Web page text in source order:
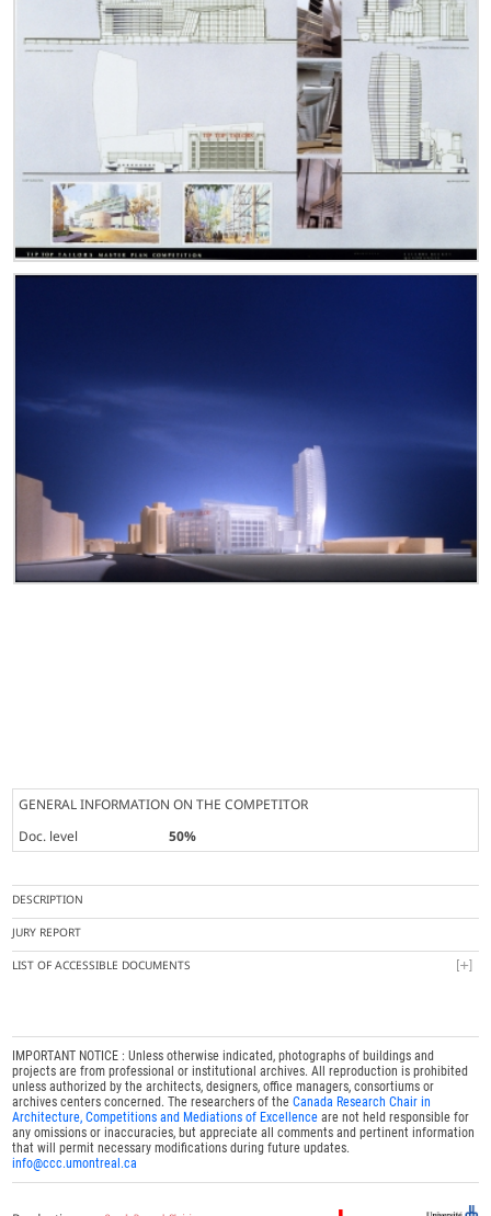
GENERAL INFORMATION ON THE COMPETITOR
Doc. level
50%
DESCRIPTION
JURY REPORT
LIST OF ACCESSIBLE DOCUMENTS
IMPORTANT NOTICE : Unless otherwise indicated, photographs of buildings and
projects are from professional or institutional archives. All reproduction is prohibited
unless authorized by the architects, designers, office managers, consortiums or
archives centers concerned. The researchers of theCanada Research Chair in
Architecture, Competitions and Mediations of Excellence are not held responsible for
any omissions or inaccuracies, but appreciate all comments and pertinent information
that will permit necessary modifications during future updates.
info@ccc.umontreal.ca